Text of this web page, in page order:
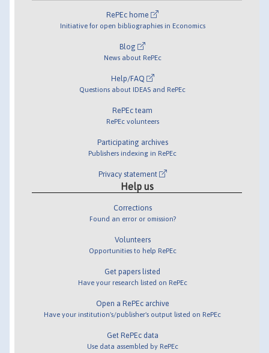
RePEc home
Initiative for open bibliographies in Economics
Blog
News about RePEc
Help/FAQ
Questions about IDEAS and RePEc
RePEc team
RePEc volunteers
Participating archives
Publishers indexing in RePEc
Privacy statement
Help us
Corrections
Found an error or omission?
Volunteers
Opportunities to help RePEc
Get papers listed
Have your research listed on RePEc
Open a RePEc archive
Have your institution's/publisher's output listed on RePEc
Get RePEc data
Use data assembled by RePEc